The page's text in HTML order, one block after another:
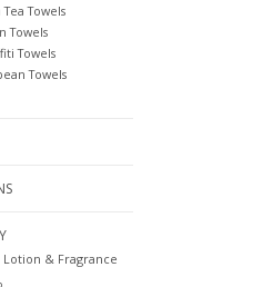
Towels
Towels
Towels
Towels
Lotion & Fragrance